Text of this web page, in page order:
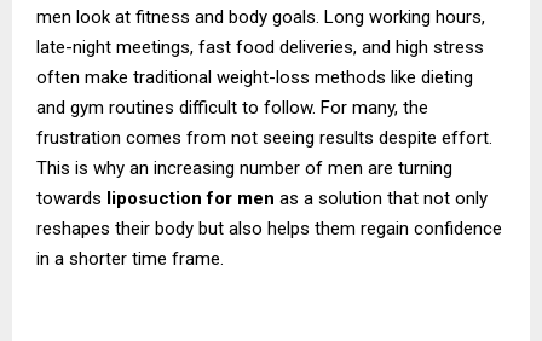
men look at fitness and body goals. Long working hours,
late-night meetings, fast food deliveries, and high stress
often make traditional weight-loss methods like dieting
and gym routines difficult to follow. For many, the
frustration comes from not seeing results despite effort.
This is why an increasing number of men are turning
towards liposuction for men as a solution that not only
reshapes their body but also helps them regain confidence
in a shorter time frame.